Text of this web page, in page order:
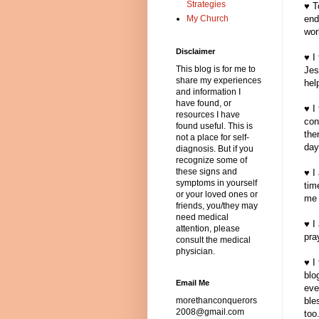
♥
♥ I
♥ I
♥ I
me
♥ I
♥ I
too.
Strategies
My Church
Disclaimer
This blog is for me to
share my experiences
and information I
have found, or
resources I have
found useful. This is
not a place for self-
diagnosis. But if you
recognize some of
these signs and
symptoms in yourself
or your loved ones or
friends, you/they may
need medical
attention, please
consult the medical
physician.
Email Me
morethanconquerors
2008@gmail.com